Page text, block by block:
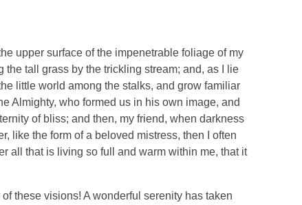
upper surface of the impenetrable foliage of my
tall grass by the trickling stream; and, as I lie
little world among the stalks, and grow familiar
Almighty, who formed us in his own image, and
of bliss; and then, my friend, when darkness
like the form of a beloved mistress, then I often
all that is living so full and warm within me, that it
these visions! A wonderful serenity has taken